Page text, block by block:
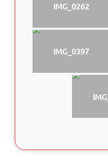
IMG_0262
IMG_0397